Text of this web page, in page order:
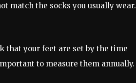
match the socks you usually wear.
that your feet are set by the time
to measure them annually.